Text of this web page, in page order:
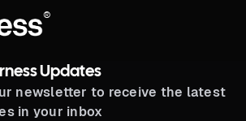
®
Updates
newsletter to receive the latest
in your inbox